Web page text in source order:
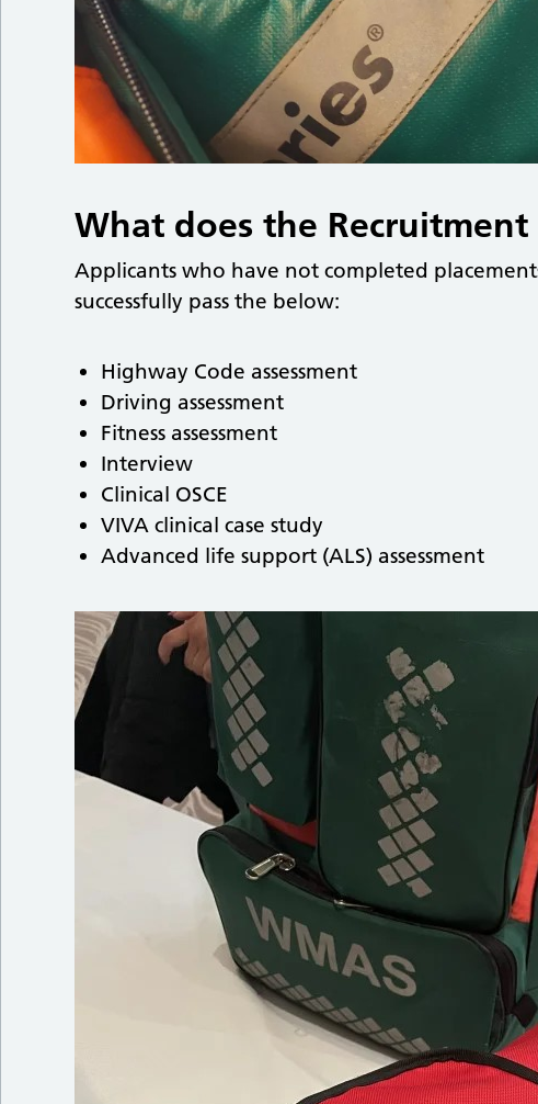
What does the Recruitment
Applicants who have not completed
successfully pass the below:
Highway Code assessment
Driving assessment
Fitness assessment
Interview
Clinical OSCE
VIVA clinical case study
Advanced life support (ALS) assessment